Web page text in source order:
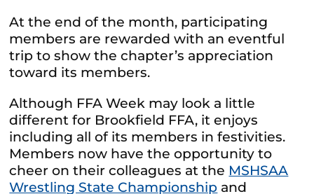
At the end of the month, participating
members are rewarded with an eventful
trip to show the chapter’s appreciation
toward its members.
Although FFA Week may look a little
different for Brookfield FFA, it enjoys
including all of its members in festivities.
Members now have the opportunity to
cheer on their colleagues at the MSHSAA
Wrestling State Championship and